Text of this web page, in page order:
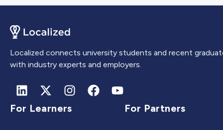
Localized connects university students and recent
with industry experts and employers.
For Learners For Partners